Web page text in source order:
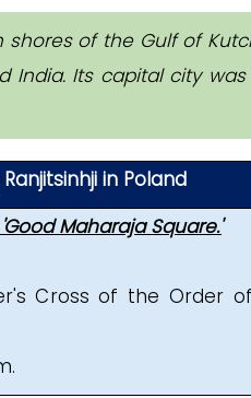
of the Gulf of
Its capital city was
in Poland
Maharaja Square.'
Cross of the Order